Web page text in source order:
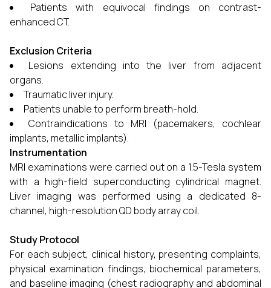
Patients with equivocal findings on contrast-
enhanced CT.
Exclusion Criteria
Lesions extending into the liver from adjacent
organs.
Traumatic liver injury.
Patients unable to perform breath-hold.
Contraindications to MRI (pacemakers, cochlear
implants, metallic implants).
Instrumentation
MRI examinations were carried out on a 1.5-Tesla system
with a high-field superconducting cylindrical magnet.
Liver imaging was performed using a dedicated 8-
channel, high-resolution QD body array coil.
Study Protocol
For each subject, clinical history, presenting complaints,
physical examination findings, biochemical parameters,
and baseline imaging (chest radiography and abdominal